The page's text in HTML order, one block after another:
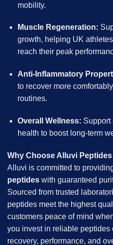
mobility.
Muscle Regeneration:
growth, helping UK
reach their peak
Anti-Inflammatory
to recover more
routines.
Overall Wellness: Support
health to boost long-term
Why Choose Alluvi
Alluvi is committed to
peptides with guaranteed
Sourced from trusted
peptides meet the highest
customers peace of mind
you invest in reliable peptides
recovery, performance, and